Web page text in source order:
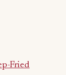
Fried